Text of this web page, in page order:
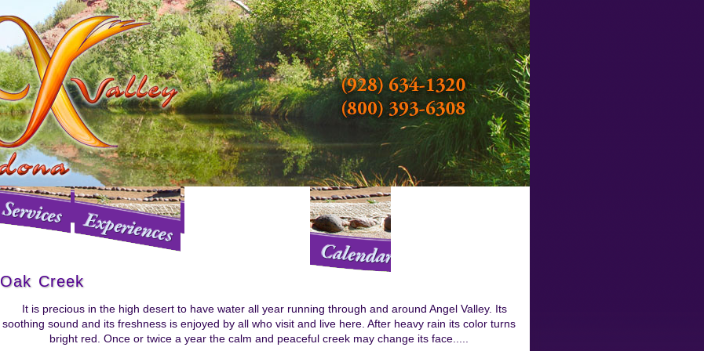
Oak Creek
It is precious in the high desert to have water all year running through and around Angel Valley. Its
soothing sound and its freshness is enjoyed by all who visit and live here. After heavy rain its color turns
bright red. Once or twice a year the calm and peaceful creek may change its face.....